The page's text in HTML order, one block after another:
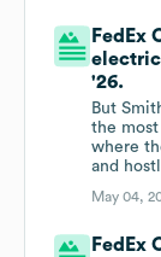
FedEx
'26.
But
the most
where
and
May 04,
FedEx